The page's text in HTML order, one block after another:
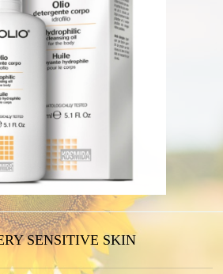
SENSITIVE SKIN